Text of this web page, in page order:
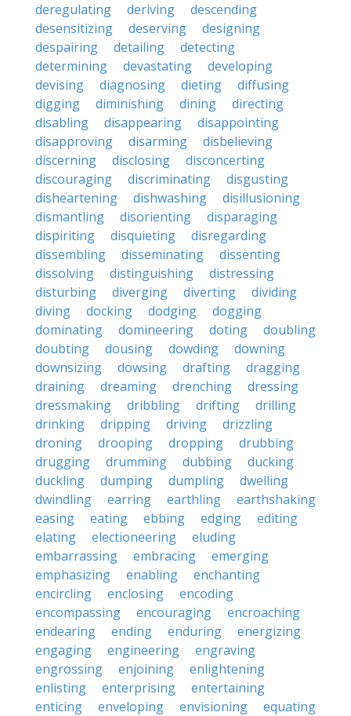
deregulating
deriving
descending
desensitizing
deserving
designing
despairing
detailing
detecting
determining
devastating
developing
devising
diagnosing dieting
diffusing
digging
diminishing dining
directing
disabling
disappearing
disappointing
disapproving
disarming
disbelieving
discerning
disclosing
disconcerting
discouraging
discriminating
disgusting
disheartening
dishwashing
disillusioning
dismantling
disorienting
disparaging
dispiriting
disquieting
disregarding
dissembling
disseminating
dissenting
dissolving
distinguishing
distressing
disturbing
diverging diverting
dividing
diving
docking dodging
dogging
dominating
domineering doting
doubling
doubting
dousing dowding
downing
downsizing
dowsing drafting
dragging
draining
dreaming drenching
dressing
dressmaking
dribbling drifting
drilling
drinking
dripping driving
drizzling
droning
drooping dropping
drubbing
drugging
drumming dubbing
ducking
duckling
dumping dumpling
dwelling
dwindling
earring earthling
earthshaking
easing
eating ebbing edging
editing
elating
electioneering
eluding
embarrassing
embracing
emerging
emphasizing
enabling
enchanting
encircling
enclosing
encoding
encompassing
encouraging
encroaching
endearing
ending enduring
energizing
engaging
engineering
engraving
engrossing
enjoining
enlightening
enlisting
enterprising
entertaining
enticing
enveloping envisioning
equating